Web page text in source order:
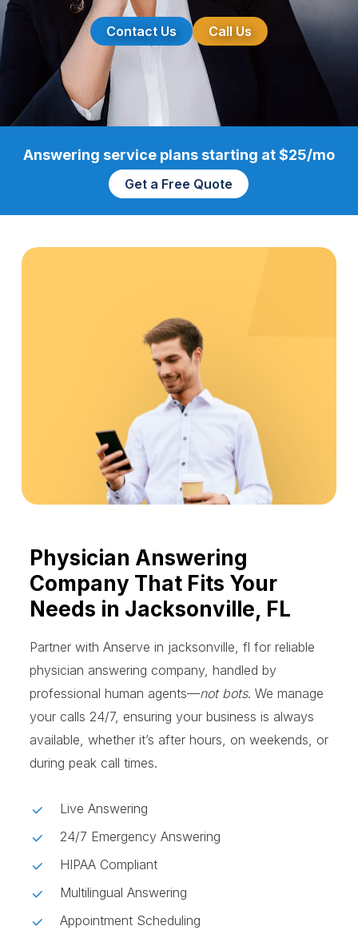
Contact Us Call Us
Answering service plans starting at $25/mo
Get a Free Quote
Physician Answering
Company That Fits Your
Needs in Jacksonville, FL
Partner with Anserve in jacksonville, fl for reliable
physician answering company, handled by
professional human agents—not bots. We manage
your calls 24/7, ensuring your business is always
available, whether it’s after hours, on weekends, or
during peak call times.
Live Answering
24/7 Emergency Answering
HIPAA Compliant
Multilingual Answering
Appointment Scheduling